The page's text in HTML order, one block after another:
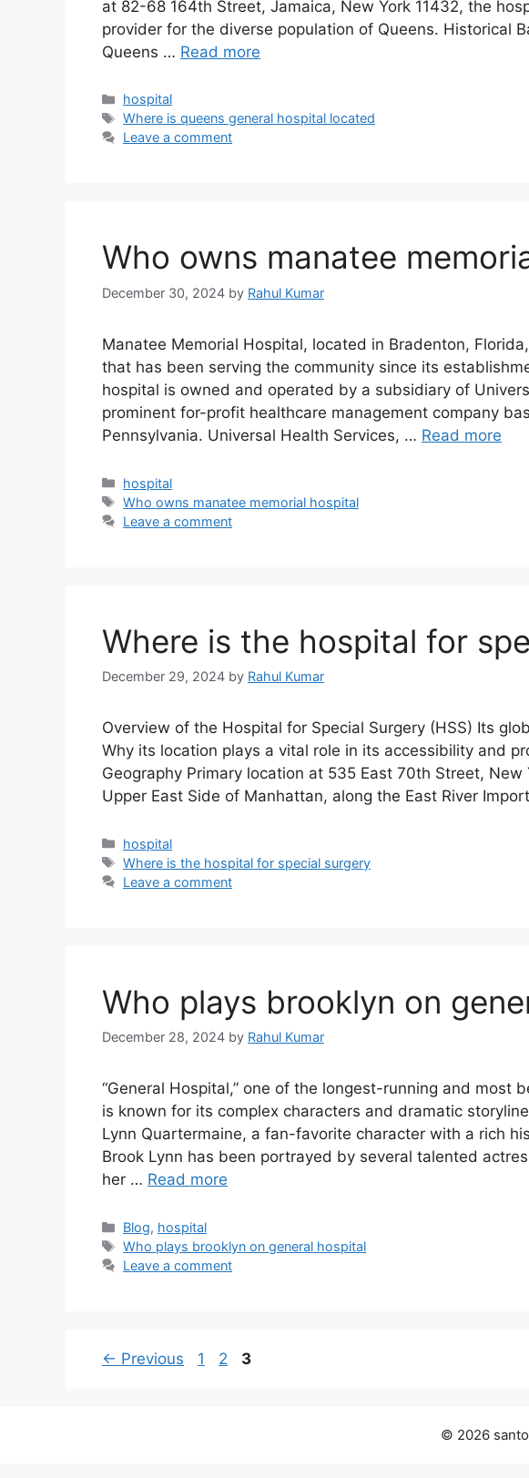
at 82-68 164th Street, Jamaica, New York 11432, the
provider for the diverse population of Queens. Historical
Queens … Read more
Categories
hospital
Tags
Where is queens general hospital located
Leave a comment
Who owns manatee
December 30, 2024 by Rahul Kumar
Manatee Memorial Hospital, located in Bradenton,
that has been serving the community since its
hospital is owned and operated by a subsidiary of
prominent for-profit healthcare management company
Pennsylvania. Universal Health Services, … Read more
Categories
hospital
Tags
Who owns manatee memorial hospital
Leave a comment
Where is the hospital for
December 29, 2024 by Rahul Kumar
Overview of the Hospital for Special Surgery (HSS) Its
Why its location plays a vital role in its accessibility and
Geography Primary location at 535 East 70th Street, New
Upper East Side of Manhattan, along the East River
Categories
hospital
Tags
Where is the hospital for special surgery
Leave a comment
Who plays brooklyn on
December 28, 2024 by Rahul Kumar
“General Hospital,” one of the longest-running and most
is known for its complex characters and dramatic
Lynn Quartermaine, a fan-favorite character with a rich
Brook Lynn has been portrayed by several talented
her … Read more
Categories
Blog, hospital
Tags
Who plays brooklyn on general hospital
Leave a comment
← Previous Page
1 Page
2 Page
3
© 2026